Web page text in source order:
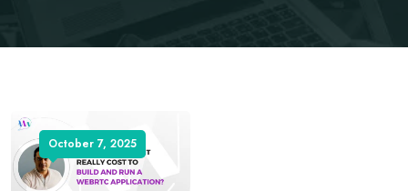
October 7, 2025